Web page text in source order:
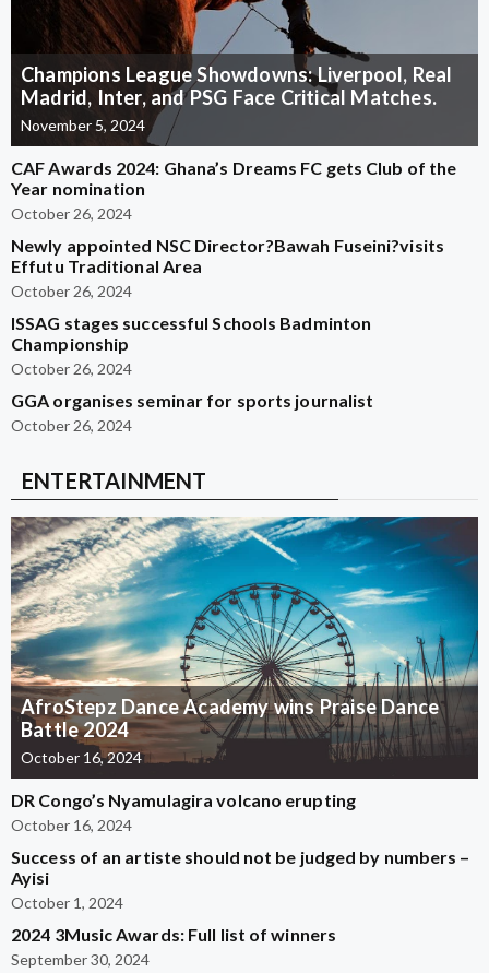
Champions League Showdowns: Liverpool, Real
Madrid, Inter, and PSG Face Critical Matches.
November 5, 2024
CAF Awards 2024: Ghana’s Dreams FC gets Club of the
Year nomination
October 26, 2024
Newly appointed NSC Director?Bawah Fuseini?visits
Effutu Traditional Area
October 26, 2024
ISSAG stages successful Schools Badminton
Championship
October 26, 2024
GGA organises seminar for sports journalist
October 26, 2024
ENTERTAINMENT
AfroStepz Dance Academy wins Praise Dance
Battle 2024
October 16, 2024
DR Congo’s Nyamulagira volcano erupting
October 16, 2024
Success of an artiste should not be judged by numbers –
Ayisi
October 1, 2024
2024 3Music Awards: Full list of winners
September 30, 2024